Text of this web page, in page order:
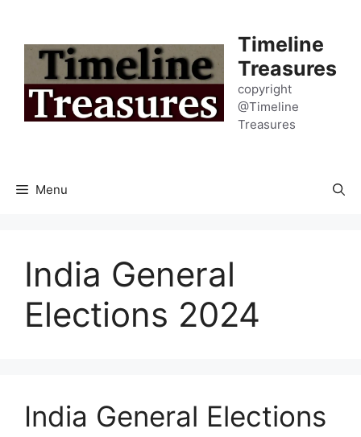
content
Timeline
Treasures
copyright
@Timeline
Treasures
Menu
India General
Elections 2024
India General Elections